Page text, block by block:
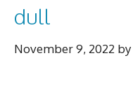
dull
November 9, 2022 by